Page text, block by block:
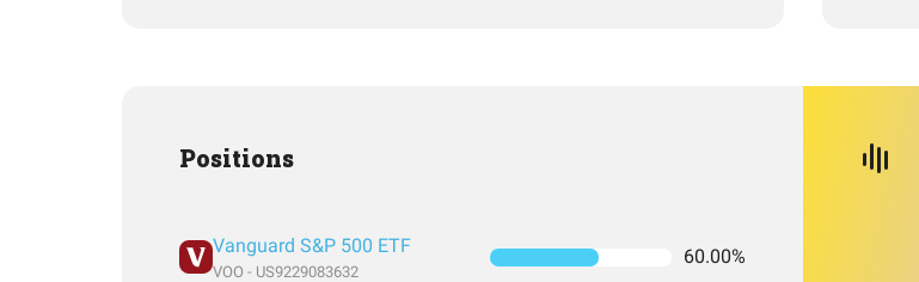
Positions
Vanguard S&P 500 ETF
VOO - US9229083632
60.00%